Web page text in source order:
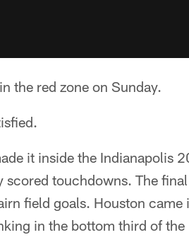
the red zone on Sunday.
it inside the Indianapolis
scored touchdowns. The
field goals. Houston
in the bottom third of the